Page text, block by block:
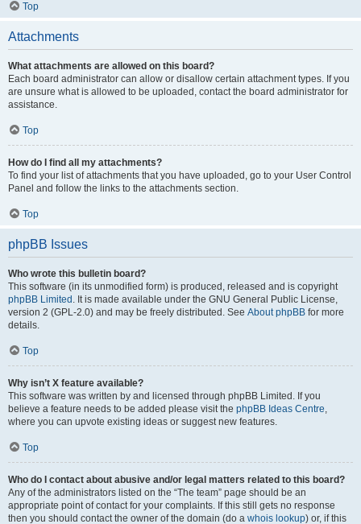
Top
Attachments
What attachments are allowed on this board?
Each board administrator can allow or disallow certain attachment types. If you
are unsure what is allowed to be uploaded, contact the board administrator for
assistance.
Top
How do I find all my attachments?
To find your list of attachments that you have uploaded, go to your User Control
Panel and follow the links to the attachments section.
Top
phpBB Issues
Who wrote this bulletin board?
This software (in its unmodified form) is produced, released and is copyright
phpBB Limited . It is made available under the GNU General Public License,
version 2 (GPL-2.0) and may be freely distributed. See About phpBB for more
details.
Top
Why isn’t X feature available?
This software was written by and licensed through phpBB Limited. If you
believe a feature needs to be added please visit the phpBB Ideas Centre,
where you can upvote existing ideas or suggest new features.
Top
Who do I contact about abusive and/or legal matters related to this board?
Any of the administrators listed on the “The team” page should be an
appropriate point of contact for your complaints. If this still gets no response
then you should contact the owner of the domain (do a whois lookup) or, if this